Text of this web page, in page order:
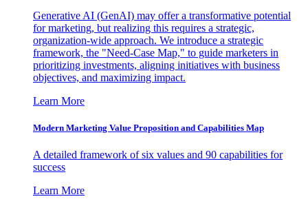
Generative AI (GenAI) may offer a transformative potential
for marketing, but realizing this requires a strategic,
organization-wide approach. We introduce a strategic
framework, the "Need-Case Map," to guide marketers in
prioritizing investments, aligning initiatives with business
objectives, and maximizing impact.
Learn More
Modern Marketing Value Proposition and Capabilities Map
A detailed framework of six values and 90 capabilities for
success
Learn More